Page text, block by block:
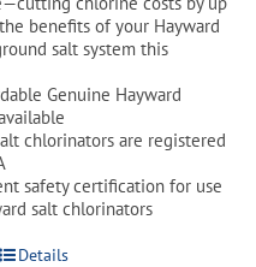
benefits of your Hayward
salt system this
Genuine Hayward
chlorinators are registered
safety certification for use
salt chlorinators
Details